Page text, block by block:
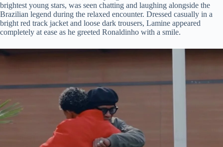
brightest young stars, was seen chatting and laughing alongside the
Brazilian legend during the relaxed encounter. Dressed casually in a
bright red track jacket and loose dark trousers, Lamine appeared
completely at ease as he greeted Ronaldinho with a smile.